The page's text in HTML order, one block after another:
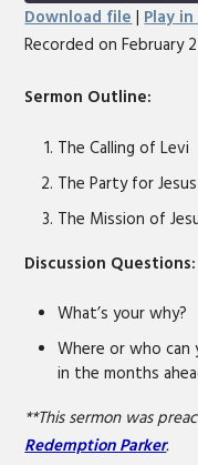
SHARE
LINK
EMBED
Download file | Play
Recorded on February
Sermon Outline:
The Calling of Levi
The Party for Jesus
The Mission of
Discussion Questions:
What’s your why?
Where or who
in the months
**This sermon was
Redemption Parker.